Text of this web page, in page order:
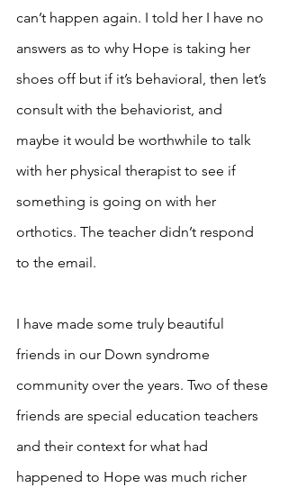
can’t happen again. I told her I have no
answers as to why Hope is taking her
shoes off but if it’s behavioral, then let’s
consult with the behaviorist, and
maybe it would be worthwhile to talk
with her physical therapist to see if
something is going on with her
orthotics. The teacher didn’t respond
to the email.
I have made some truly beautiful
friends in our Down syndrome
community over the years. Two of these
friends are special education teachers
and their context for what had
happened to Hope was much richer